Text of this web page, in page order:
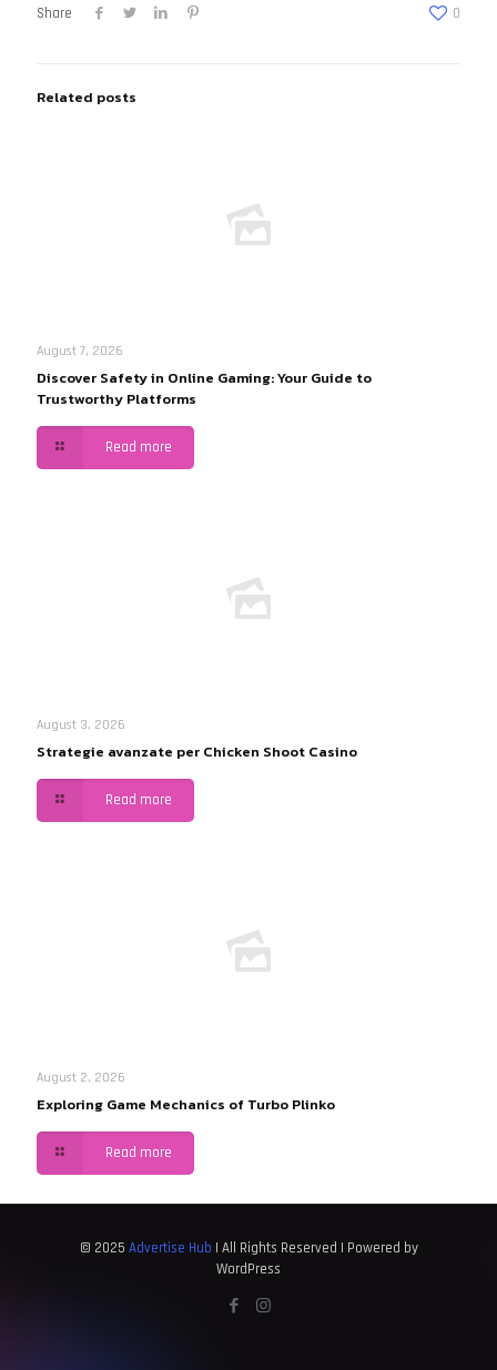
Share 0
Related posts
August 7, 2026
Discover Safety in Online Gaming: Your Guide to
Trustworthy Platforms
Read more
August 3, 2026
Strategie avanzate per Chicken Shoot Casino
Read more
August 2, 2026
Exploring Game Mechanics of Turbo Plinko
Read more
© 2025 Advertise Hub | All Rights Reserved | Powered by
WordPress